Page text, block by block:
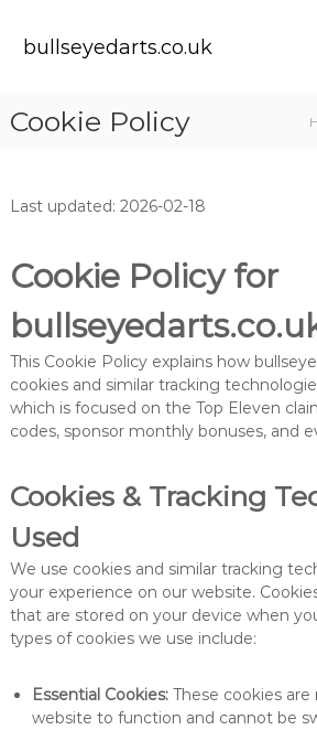
bullseyedarts.co.uk
Cookie Policy
Last updated: 2026-02-18
Cookie Policy for
This Cookie Policy explains how
cookies and similar tracking
which is focused on the Top Eleven
codes, sponsor monthly bonuses, and
Cookies & Tracking
Used
We use cookies and similar tracking
your experience on our website.
that are stored on your device when
types of cookies we use include:
Essential Cookies:These cookies are
website to function and cannot be